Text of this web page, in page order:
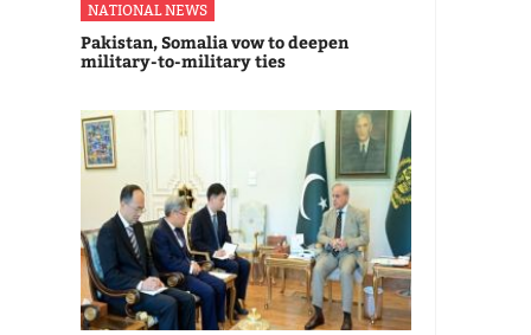
NATIONAL NEWS
Pakistan, Somalia vow to deepen
military-to-military ties